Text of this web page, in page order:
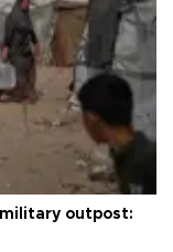
outpost: